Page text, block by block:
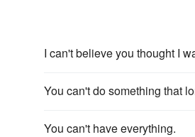
I can't believe you thought I
You can't do something that
You can't have everything.